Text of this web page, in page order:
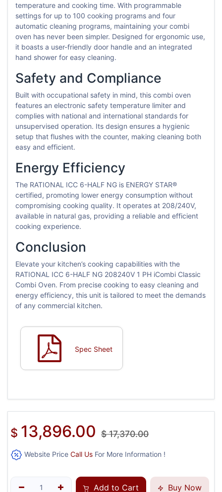
temperature and cooking time. With programmable
settings for up to 100 cooking programs and four
automatic cleaning programs, maintaining your combi
oven has never been simpler. Designed for ergonomic use,
it boasts a user-friendly door handle and an integrated
hand shower for easy cleaning.
Safety and Compliance
Built with occupational safety in mind, this combi oven
features an electronic safety temperature limiter and
complies with national and international standards for
unsupervised operation. Its design ensures a hygienic
setup that flushes with the counter, making cleaning both
easy and efficient.
Energy Efficiency
The RATIONAL ICC 6-HALF NG is ENERGY STAR®
certified, promoting lower energy consumption without
compromising cooking quality. It operates at 208/240V,
available in natural gas, providing a reliable and efficient
cooking experience.
Conclusion
Elevate your kitchen’s cooking capabilities with the
RATIONAL ICC 6-HALF NG 208240V 1 PH iCombi Classic
Combi Oven. From precise cooking to easy cleaning and
energy efficiency, this unit is tailored to meet the demands
of any commercial kitchen.
Spec Sheet
$ 13,896.00 $17,370.00
Website Price Call Us For More Information !
Add to Cart Buy Now